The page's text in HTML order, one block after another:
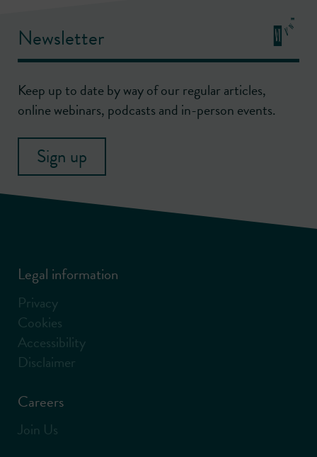
Newsletter
Keep up to date by way of our regular articles,
online webinars, podcasts and in-person events.
Sign up
Legal information
Privacy
Cookies
Accessibility
Disclaimer
Careers
Join Us